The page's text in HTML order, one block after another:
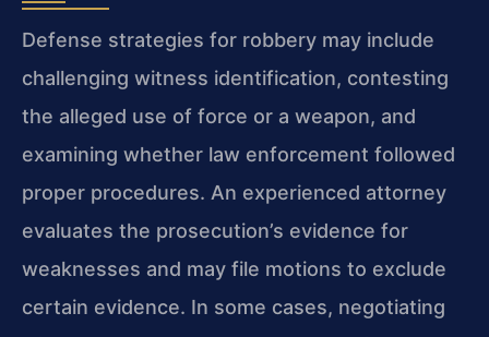
Defense strategies for robbery may include
challenging witness identification, contesting
the alleged use of force or a weapon, and
examining whether law enforcement followed
proper procedures. An experienced attorney
evaluates the prosecution’s evidence for
weaknesses and may file motions to exclude
certain evidence. In some cases, negotiating